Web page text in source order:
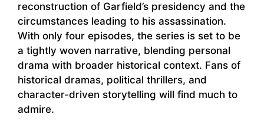
reconstruction of Garfield’s presidency and the
circumstances leading to his assassination.
With only four episodes, the series is set to be
a tightly woven narrative, blending personal
drama with broader historical context. Fans of
historical dramas, political thrillers, and
character-driven storytelling will find much to
admire.